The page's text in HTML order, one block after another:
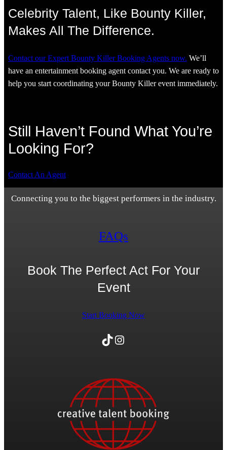
Celebrity Talent, Like Bounty Killer,
Makes All The Difference.
Contact our Expert Bounty Killer Booking Agents now. We’ll
have an entertainment booking agent contact you. We are ready to
help you start coordinating your Bounty Killer event immediately.
Still Haven’t Found What You’re
Looking For?
Contact An Agent
Connecting you to the biggest performers in the industry.
FAQs
Book The Perfect Act For Your
Event
Start Booking Now
TikTok Instagram